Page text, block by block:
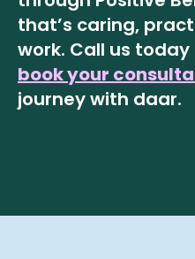
that’s caring,
work. Call us
book your
journey with daar.